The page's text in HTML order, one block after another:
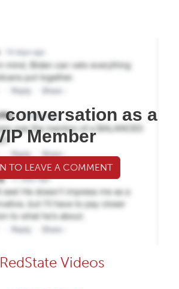
conversation as a
Member
TO LEAVE A COMMENT
Videos